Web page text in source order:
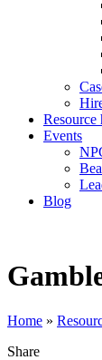
Resource
Events
Blog
Home »
Share